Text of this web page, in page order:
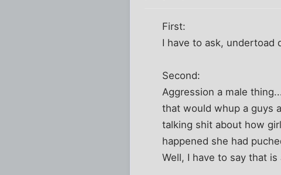
First:
I have to ask, undertoad
Second:
Aggression a male
that would whup a guys
talking shit about how
happened she had
Well, I have to say that is